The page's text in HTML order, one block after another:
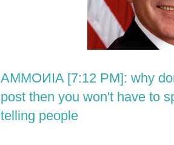
AMMOИIA [7:12 PM]: why
post then you won't have to
telling people